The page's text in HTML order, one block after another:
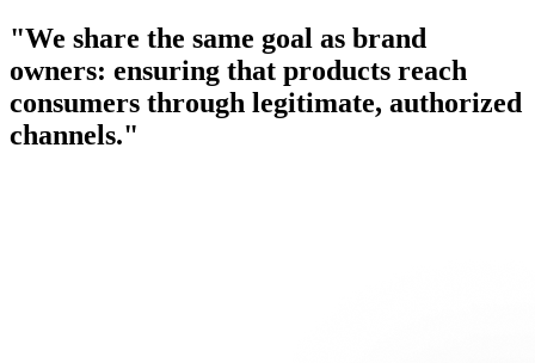
"We share the same goal as brand
owners: ensuring that products reach
consumers through legitimate, authorized
channels."